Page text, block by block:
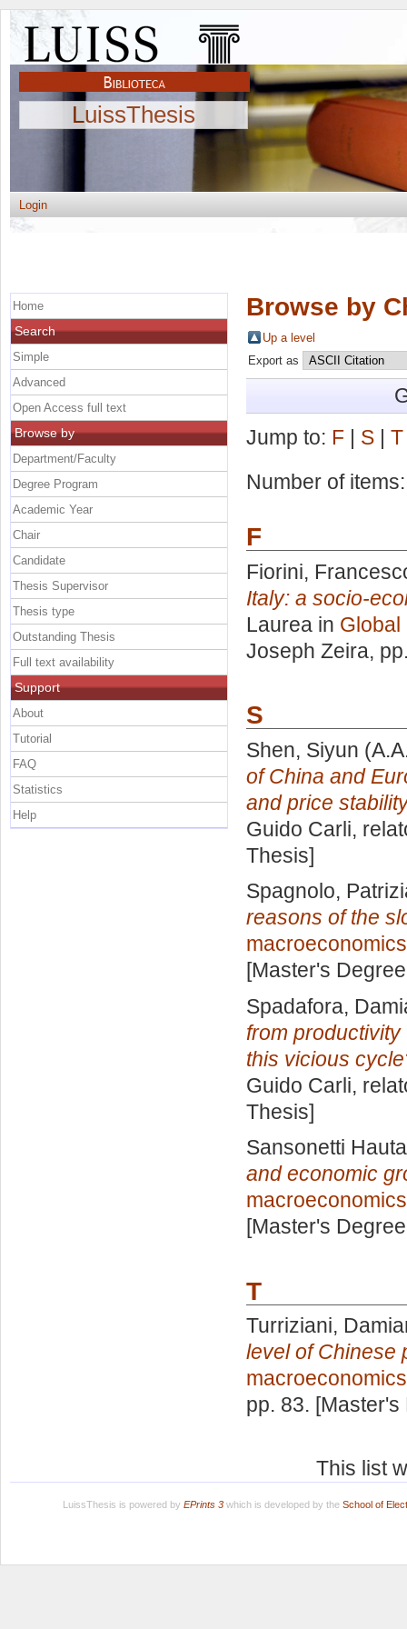
LuissThesis
Login
Browse by
Up a level
Export as
Jump to: F S
T
Number of
F
Fiorini,
Italy: a socio-
Laurea in Global
Joseph Zeira,
S
Shen, Siyun
of China and
and price
Guido Carli,
Thesis]
Spagnolo,
reasons of the
macroeconomics
[Master's
Spadafora,
from
this vicious
Guido Carli,
Thesis]
Sansonetti
and economic
macroeconomics
[Master's
T
Turriziani,
level of Chinese
macroeconomics
pp. 83.
This list
Home
Search
Simple
Advanced
Open Access full text
Browse by
Department/Faculty
Degree Program
Academic Year
Chair
Candidate
Thesis Supervisor
Thesis type
Outstanding Thesis
Full text availability
Support
About
Tutorial
FAQ
Statistics
Help
LuissThesis is powered by EPrints 3which is developed by the School of